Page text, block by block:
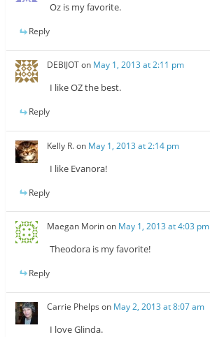
Oz is my favorite.
Reply
DEBIJOTon May 1, 2013 at 2:11 pm
I like OZ the best.
Reply
Kelly R.on May 1, 2013 at 2:14 pm
I like Evanora!
Reply
Maegan Morinon May 1, 2013 at 4:03 pm
Theodora is my favorite!
Reply
Carrie Phelps on May 2, 2013 at 8:07 am
I love Glinda.